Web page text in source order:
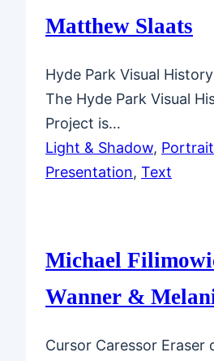
Matthew Slaats
Hyde Park Visual
The Hyde Park Visual
Project is…
Light & Shadow,
Presentation, Text
Michael
Wanner &
Cursor Caressor Eraser